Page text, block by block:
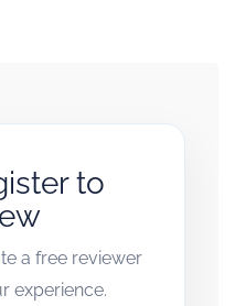
to
a free reviewer
experience.